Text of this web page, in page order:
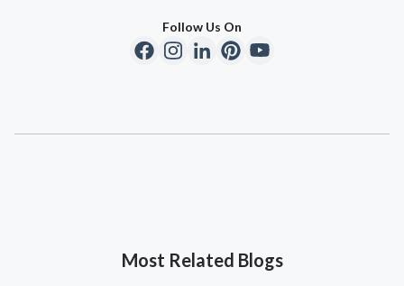
Follow Us On
Most Related Blogs